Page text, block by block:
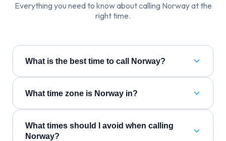
Everything you need to know about calling Norwayat the
right time.
What is the best time to call Norway?
What time zone is Norway in?
What times should I avoid when calling
Norway?